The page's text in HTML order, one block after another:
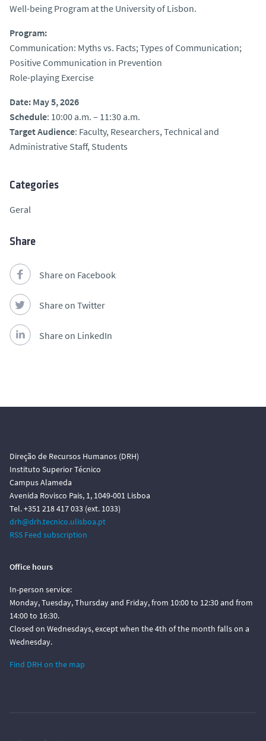
Well-being Program at the University of Lisbon.
Program:
Communication: Myths vs. Facts; Types of Communication;
Positive Communication in Prevention
Role-playing Exercise
Date: May 5, 2026
Schedule: 10:00 a.m. – 11:30 a.m.
Target Audience: Faculty, Researchers, Technical and
Administrative Staff, Students
Categories
Geral
Share
Share on Facebook
Share on Twitter
Share on LinkedIn
Direção de Recursos Humanos (DRH)
Instituto Superior Técnico
Campus Alameda
Avenida Rovisco Pais, 1, 1049-001 Lisboa
Tel. +351 218 417 033 (ext. 1033)
drh@drh.tecnico.ulisboa.pt
RSS Feed subscription
Office hours
In-person service:
Monday, Tuesday, Thursday and Friday, from 10:00 to 12:30 and from
14:00 to 16:30.
Closed on Wednesdays, except when the 4th of the month falls on a
Wednesday.
Find DRH on the map